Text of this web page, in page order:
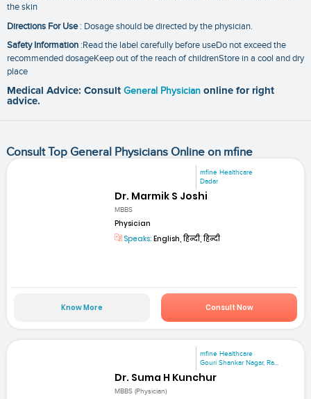
the skin
Directions For Use: Dosage should be directed by the physician.
Safety Information :Read the label carefully before useDo not exceed the
recommended dosageKeep out of the reach of childrenStore in a cool and dry
place
Medical Advice: Consult General Physician online for right
advice.
Consult Top General Physicians Online on mfine
mfine Healthcare
Dadar
Dr. Marmik S Joshi
MBBS
Physician
Speaks: English, हिन्दी, हिन्दी
Know More Consult Now
mfine Healthcare
Gouri Shankar Nagar, Ra...
Dr. Suma H Kunchur
MBBS (Physician)